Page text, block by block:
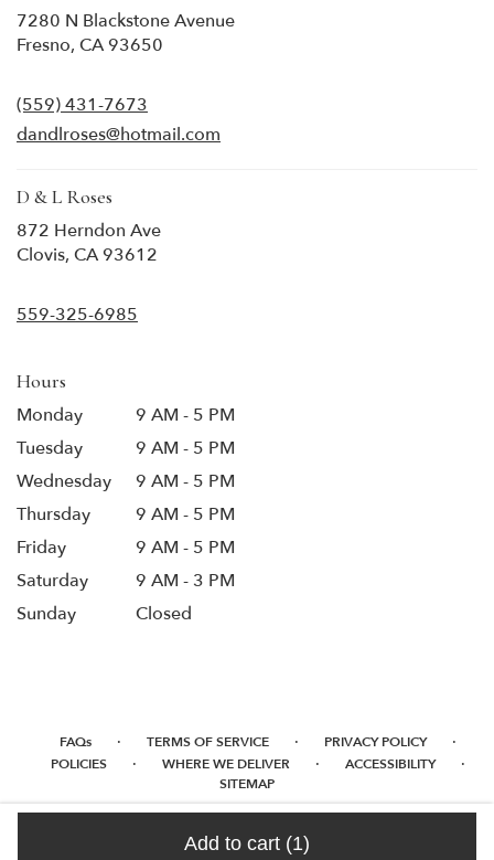
Add to cart (1)
7280 N Blackstone Avenue
Fresno, CA 93650
new
window)
(559) 431-7673
dandlroses@hotmail.com
D & L Roses
872 Herndon Ave
Clovis, CA 93612
559-325-6985
Hours
Monday
9 AM - 5 PM
Tuesday
9 AM - 5 PM
Wednesday
9 AM - 5 PM
Thursday
9 AM - 5 PM
Friday
9 AM - 5 PM
Saturday
9 AM - 3 PM
Sunday
Closed
FAQs · TERMS OF SERVICE · PRIVACY POLICY ·
POLICIES · WHERE WE DELIVER · ACCESSIBILITY ·
SITEMAP